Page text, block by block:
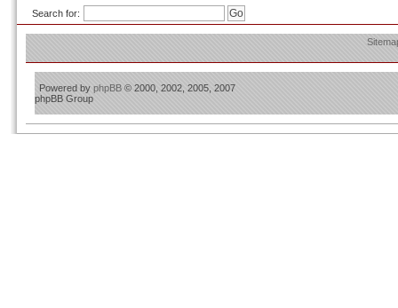
Search for:
Powered by phpBB © 2000, 2002, 2005, 2007
phpBB Group